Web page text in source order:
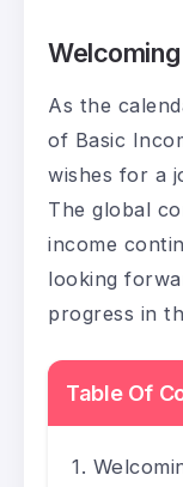
As the
of Basic
wishes for a
The global
income
looking
progress in
Table Of